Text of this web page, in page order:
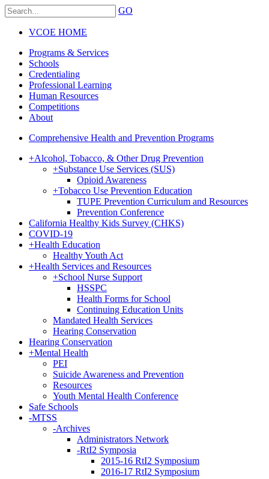
GO
VCOE HOME
Programs & Services
Schools
Credentialing
Professional Learning
Human Resources
Competitions
About
Comprehensive Health and Prevention Programs
+Alcohol, Tobacco, & Other Drug Prevention
+Substance Use Services (SUS)
Opioid Awareness
+Tobacco Use Prevention Education
TUPE Prevention Curriculum and Resources
Prevention Conference
California Healthy Kids Survey (CHKS)
COVID-19
+Health Education
Healthy Youth Act
+Health Services and Resources
+School Nurse Support
HSSPC
Health Forms for School
Continuing Education Units
Mandated Health Services
Hearing Conservation
Hearing Conservation
+Mental Health
PEI
Suicide Awareness and Prevention
Resources
Youth Mental Health Conference
Safe Schools
-MTSS
-Archives
Administrators Network
-RtI2 Symposia
2015-16 RtI2 Symposium
2016-17 RtI2 Symposium